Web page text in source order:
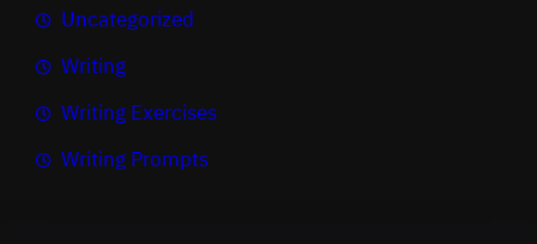
Uncategorized
Writing
Writing Exercises
Writing Prompts